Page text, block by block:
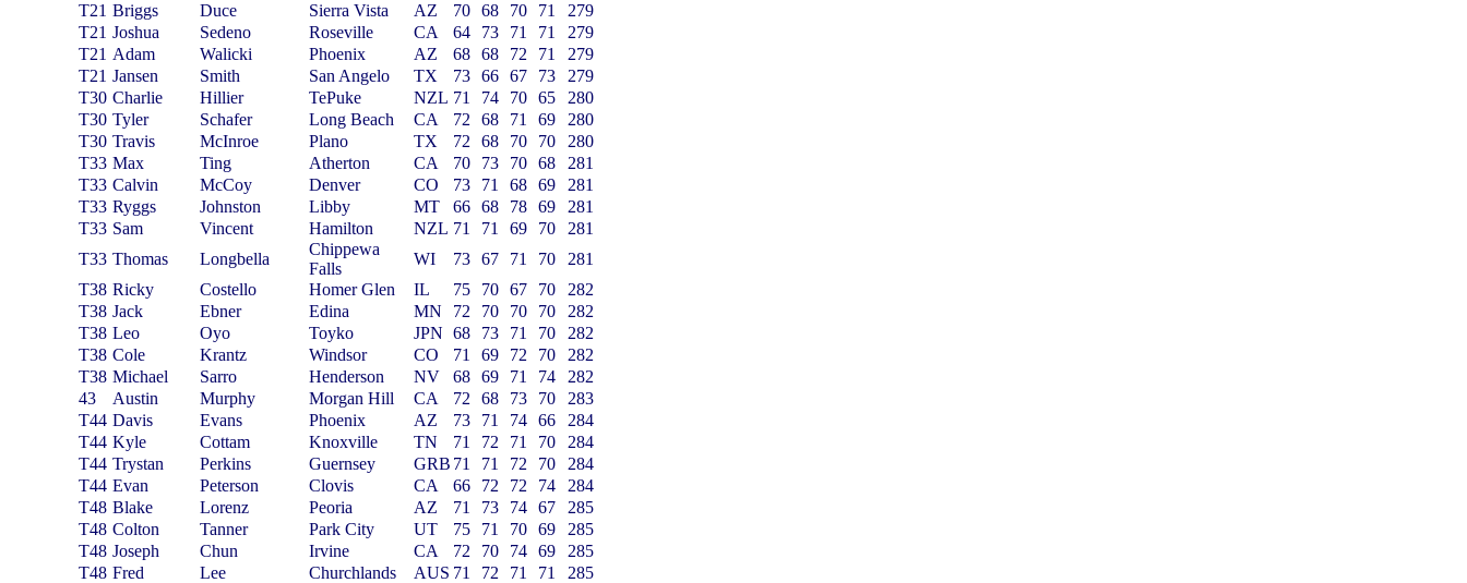
T21 Briggs Duce Sierra Vista AZ 70 68 70 71
279
T21 Joshua Sedeno Roseville CA 64 73 71 71
279
T21 Adam Walicki Phoenix AZ 68 68 72 71
279
T21 Jansen Smith San Angelo TX 73 66 67 73
279
T30 Charlie Hillier TePuke NZL 71 74 70 65
280
T30 Tyler Schafer Long Beach CA 72 68 71 69
280
T30 Travis McInroe Plano TX 72 68 70 70
280
T33 Max Ting Atherton CA 70 73 70 68
281
T33 Calvin McCoy Denver CO 73 71 68 69
281
T33 Ryggs Johnston Libby MT 66 68 78 69
281
T33 Sam Vincent Hamilton NZL 71 71 69 70
281
T33 Thomas Longbella
Chippewa
Falls
WI 73 67 71 70
281
T38 Ricky Costello Homer Glen IL 75 70 67 70
282
T38 Jack Ebner Edina MN 72 70 70 70
282
T38 Leo Oyo Toyko JPN 68 73 71 70
282
T38 Cole Krantz Windsor CO 71 69 72 70
282
T38 Michael Sarro Henderson NV 68 69 71 74
282
43
Austin Murphy Morgan Hill CA 72 68 73 70
283
T44 Davis Evans Phoenix AZ 73 71 74 66
284
T44 Kyle Cottam Knoxville TN 71 72 71 70
284
T44 Trystan Perkins Guernsey GRB 71 71 72 70
284
T44 Evan Peterson Clovis CA 66 72 72 74
284
T48 Blake Lorenz Peoria AZ 71 73 74 67
285
T48 Colton Tanner Park City UT 75 71 70 69
285
T48 Joseph Chun Irvine CA 72 70 74 69
285
T48 Fred Lee Churchlands AUS 71 72 71 71
285